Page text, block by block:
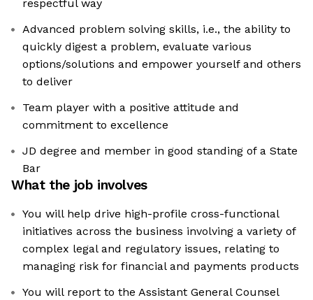
respectful way
Advanced problem solving skills, i.e., the ability to
quickly digest a problem, evaluate various
options/solutions and empower yourself and others
to deliver
Team player with a positive attitude and
commitment to excellence
JD degree and member in good standing of a State
Bar
What the job involves
You will help drive high-profile cross-functional
initiatives across the business involving a variety of
complex legal and regulatory issues, relating to
managing risk for financial and payments products
You will report to the Assistant General Counsel